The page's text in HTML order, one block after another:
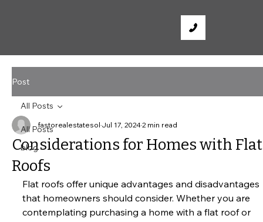
Post
All Posts
blog
All Posts
Considerations for Homes with Flat
Roofs
fastorealestatesol Jul 17, 20242 min read
Flat roofs offer unique advantages and disadvantages
that homeowners should consider. Whether you are
contemplating purchasing a home with a flat roof or